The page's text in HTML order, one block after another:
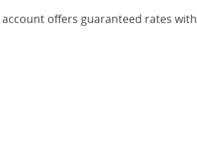
offers guaranteed rates with